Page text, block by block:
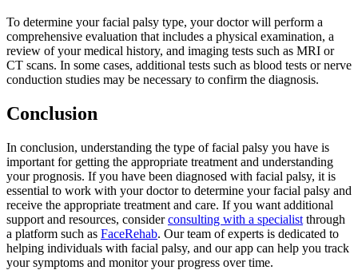
To determine your facial palsy type, your doctor will perform a
comprehensive evaluation that includes a physical examination, a
review of your medical history, and imaging tests such as MRI or
CT scans. In some cases, additional tests such as blood tests or nerve
conduction studies may be necessary to confirm the diagnosis.
Conclusion
In conclusion, understanding the type of facial palsy you have is
important for getting the appropriate treatment and understanding
your prognosis. If you have been diagnosed with facial palsy, it is
essential to work with your doctor to determine your facial palsy and
receive the appropriate treatment and care. If you want additional
support and resources, considerconsulting with a specialist through
a platform such as FaceRehab. Our team of experts is dedicated to
helping individuals with facial palsy, and our app can help you track
your symptoms and monitor your progress over time.